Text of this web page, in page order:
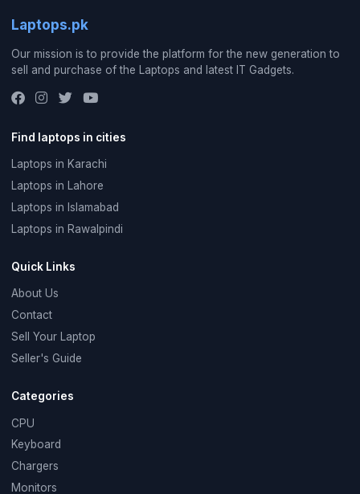
Laptops.pk
Our mission is to provide the platform for the new generation to
sell and purchase of the Laptops and latest IT Gadgets.
Find laptops in cities
Laptops in Karachi
Laptops in Lahore
Laptops in Islamabad
Laptops in Rawalpindi
Quick Links
About Us
Contact
Sell Your Laptop
Seller's Guide
Categories
CPU
Keyboard
Chargers
Monitors